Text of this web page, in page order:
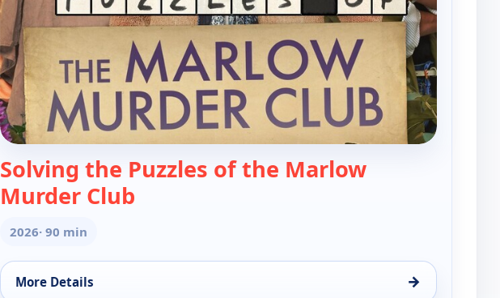
Solving the Puzzles of the Marlow
Murder Club
2026· 90 min
More Details →
for Solving the Puzzles of the Marlow Murder Club, Sun 9, 11:00 pm